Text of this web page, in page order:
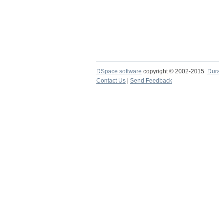
DSpace software copyright © 2002-2015
Contact Us
Send Feedback